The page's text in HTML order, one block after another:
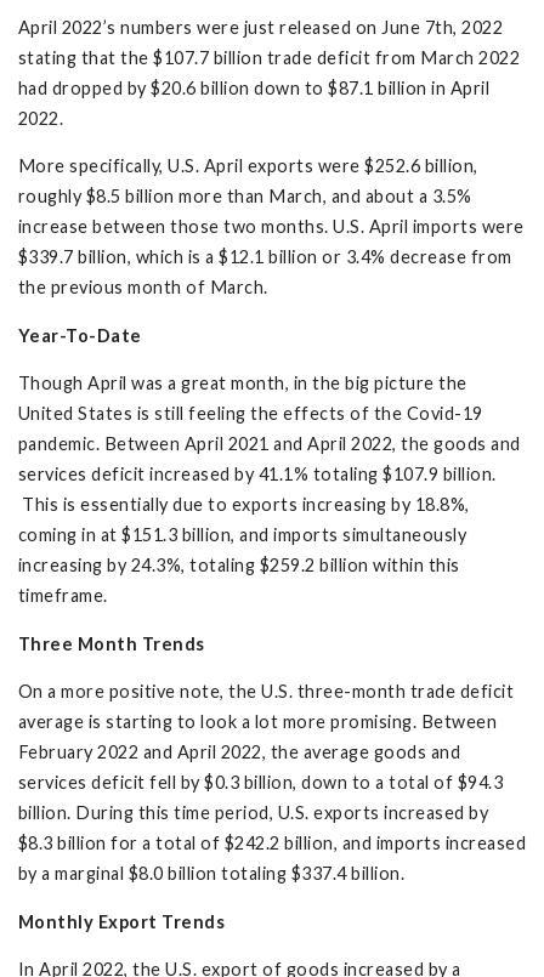
April 2022’s numbers were just released on June 7th, 2022
stating that the $107.7 billion trade deficit from March 2022
had dropped by $20.6 billion down to $87.1 billion in April
2022.
More specifically, U.S. April exports were $252.6 billion,
roughly $8.5 billion more than March, and about a 3.5%
increase between those two months. U.S. April imports were
$339.7 billion, which is a $12.1 billion or 3.4% decrease from
the previous month of March.
Year-To-Date
Though April was a great month, in the big picture the
United States is still feeling the effects of the Covid-19
pandemic. Between April 2021 and April 2022, the goods and
services deficit increased by 41.1% totaling $107.9 billion.
This is essentially due to exports increasing by 18.8%,
coming in at $151.3 billion, and imports simultaneously
increasing by 24.3%, totaling $259.2 billion within this
timeframe.
Three Month Trends
On a more positive note, the U.S. three-month trade deficit
average is starting to look a lot more promising. Between
February 2022 and April 2022, the average goods and
services deficit fell by $0.3 billion, down to a total of $94.3
billion. During this time period, U.S. exports increased by
$8.3 billion for a total of $242.2 billion, and imports increased
by a marginal $8.0 billion totaling $337.4 billion.
Monthly Export Trends
In April 2022, the U.S. export of goods increased by a